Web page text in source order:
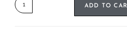
ADD TO